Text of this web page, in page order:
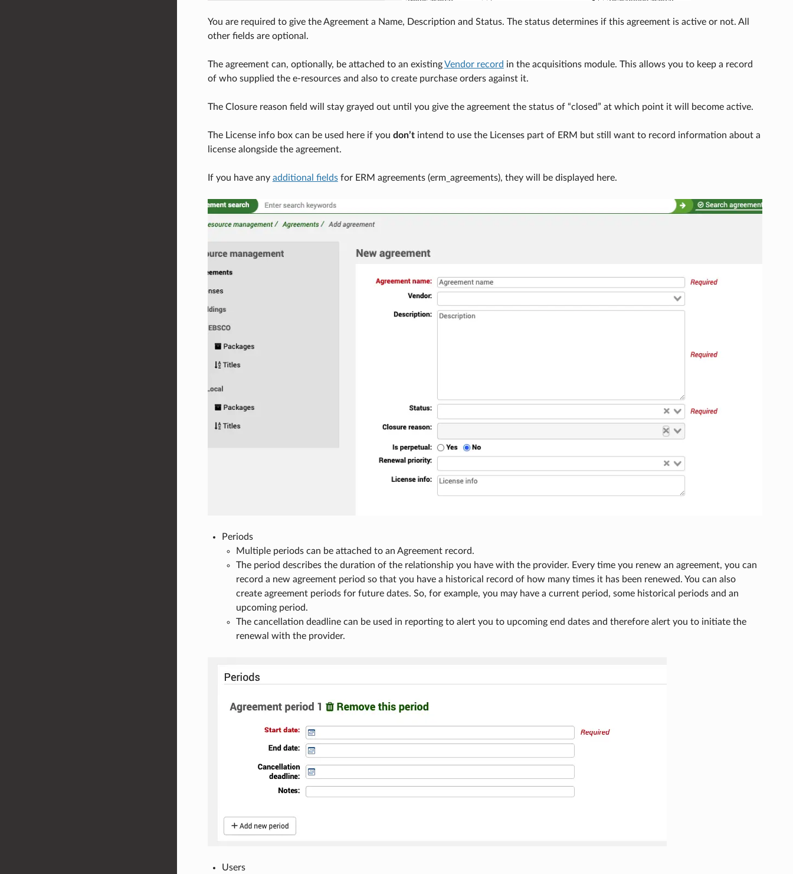
You are required to give the Agreement a Name, Description and Status. The status determines if this agreement is active or not. All
other fields are optional.
The agreement can, optionally, be attached to an existingVendor record in the acquisitions module. This allows you to keep a record
of who supplied the e-resources and also to create purchase orders against it.
The Closure reason field will stay grayed out until you give the agreement the status of “closed” at which point it will become active.
The License info box can be used here if you don’tintend to use the Licenses part of ERM but still want to record information about a
license alongside the agreement.
If you have any additional fieldsfor ERM agreements (erm_agreements), they will be displayed here.
Periods
Multiple periods can be attached to an Agreement record.
The period describes the duration of the relationship you have with the provider. Every time you renew an agreement, you can
record a new agreement period so that you have a historical record of how many times it has been renewed. You can also
create agreement periods for future dates. So, for example, you may have a current period, some historical periods and an
upcoming period.
The cancellation deadline can be used in reporting to alert you to upcoming end dates and therefore alert you to initiate the
renewal with the provider.
Users